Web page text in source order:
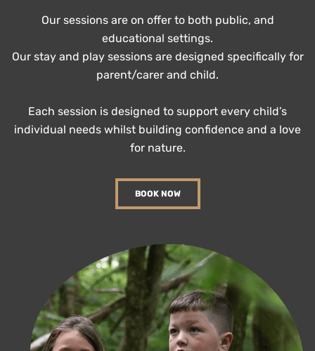
Our sessions are on offer to both public, and
educational settings.
Our stay and play sessions are designed specifically for
parent/carer and child.
Each session is designed to support every child’s
individual needs whilst building confidence and a love
for nature.
BOOK NOW